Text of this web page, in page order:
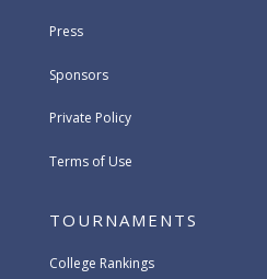
Press
Sponsors
Private Policy
Terms of Use
TOURNAMENTS
College Rankings